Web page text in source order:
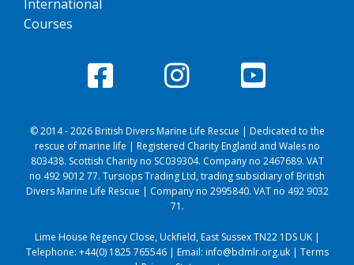
International
Courses
© 2014 - 2026 British Divers Marine Life Rescue | Dedicated to the
rescue of marine life | Registered Charity England and Wales no
803438. Scottish Charity no SC039304. Company no 2467689. VAT
no 492 9012 77. Tursiops Trading Ltd, trading subsidiary of British
Divers Marine Life Rescue | Company no 2995840. VAT no 492 9032
71.
Lime House Regency Close, Uckfield, East Sussex TN22 1DS UK |
Telephone: +44(0) 1825 765546| Email: info@bdmlr.org.uk| Terms